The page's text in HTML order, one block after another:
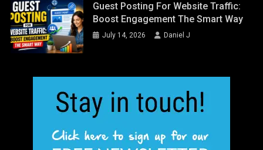
Guest Posting For Website Traffic:
Boost Engagement The Smart Way
July 14, 2026 Daniel J